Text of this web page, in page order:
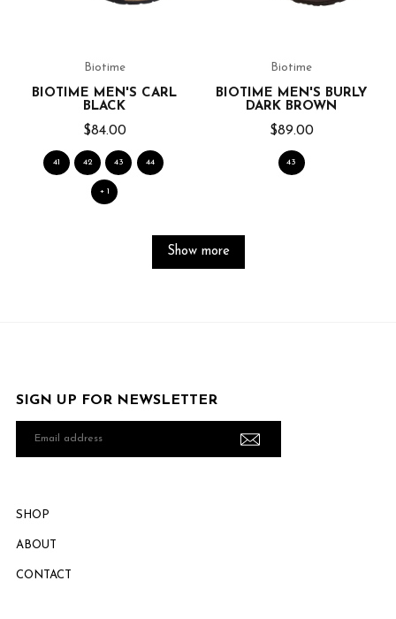
Biotime
BIOTIME MEN'S CARL
BLACK
$84.00
41 42 43 44
+ 1
Biotime
BIOTIME MEN'S BURLY
DARK BROWN
$89.00
43
Show more
SIGN UP FOR NEWSLETTER
SHOP
ABOUT
CONTACT